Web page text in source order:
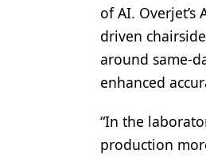
Pediatric Dentistry
Periodontics
Products
Techniques
of AI.
driven
around same-
enhanced
“In the
production